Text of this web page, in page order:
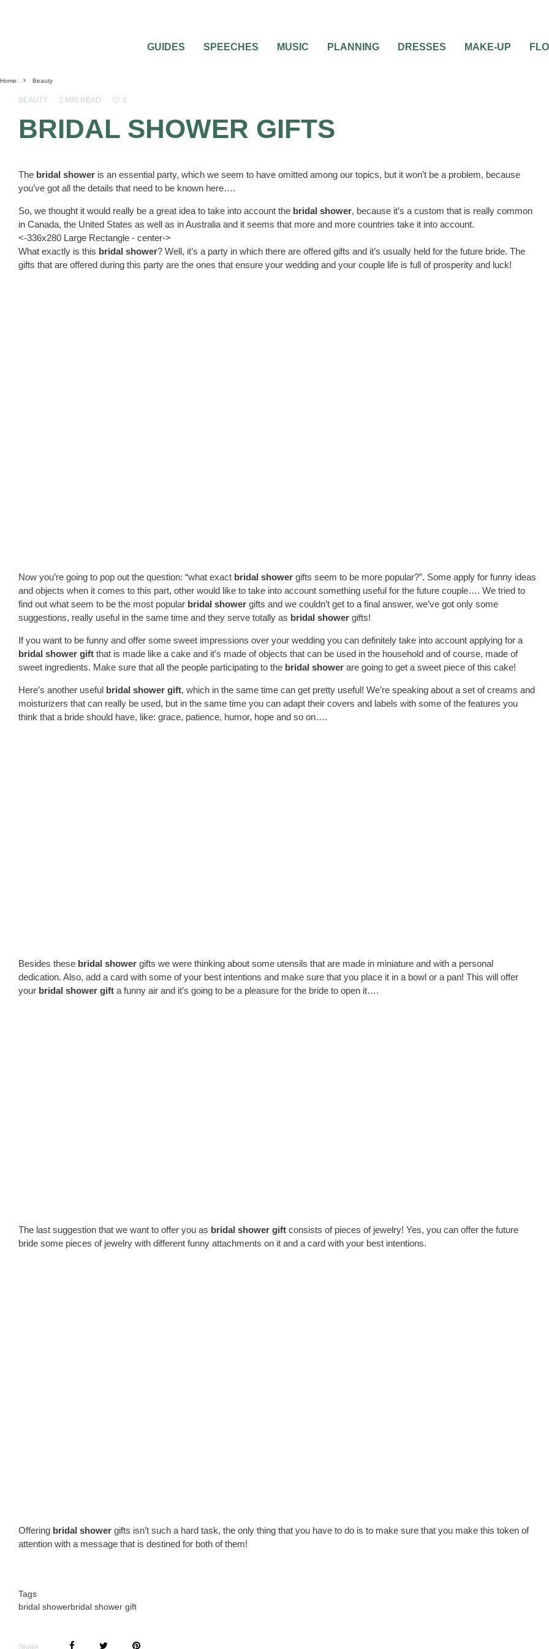
GUIDES SPEECHES MUSIC PLANNING DRESSES MAKE-UP
Home Beauty
BEAUTY · 2 MIN READ · 0
BRIDAL SHOWER GIFTS
The bridal shower is an essential party, which we seem to have omitted among our topics, but it won’t be a problem, because
you’ve got all the details that need to be known here….
So, we thought it would really be a great idea to take into account the bridal shower, because it’s a custom that is really common
in Canada, the United States as well as in Australia and it seems that more and more countries take it into account.
<-336x280 Large Rectangle - center->
What exactly is this bridal shower? Well, it’s a party in which there are offered gifts and it’s usually held for the future bride. The
gifts that are offered during this party are the ones that ensure your wedding and your couple life is full of prosperity and luck!
Now you’re going to pop out the question: “what exact bridal shower gifts seem to be more popular?”. Some apply for funny ideas
and objects when it comes to this part, other would like to take into account something useful for the future couple…. We tried to
find out what seem to be the most popular bridal shower gifts and we couldn’t get to a final answer, we’ve got only some
suggestions, really useful in the same time and they serve totally as bridal shower gifts!
If you want to be funny and offer some sweet impressions over your wedding you can definitely take into account applying for a
bridal shower gift that is made like a cake and it’s made of objects that can be used in the household and of course, made of
sweet ingredients. Make sure that all the people participating to the bridal shower are going to get a sweet piece of this cake!
Here’s another useful bridal shower gift, which in the same time can get pretty useful! We’re speaking about a set of creams and
moisturizers that can really be used, but in the same time you can adapt their covers and labels with some of the features you
think that a bride should have, like: grace, patience, humor, hope and so on….
Besides these bridal shower gifts we were thinking about some utensils that are made in miniature and with a personal
dedication. Also, add a card with some of your best intentions and make sure that you place it in a bowl or a pan! This will offer
your bridal shower gift a funny air and it’s going to be a pleasure for the bride to open it….
The last suggestion that we want to offer you as bridal shower gift consists of pieces of jewelry! Yes, you can offer the future
bride some pieces of jewelry with different funny attachments on it and a card with your best intentions.
Offering bridal shower gifts isn’t such a hard task, the only thing that you have to do is to make sure that you make this token of
attention with a message that is destined for both of them!
Tags
bridal showerbridal shower gift
Share